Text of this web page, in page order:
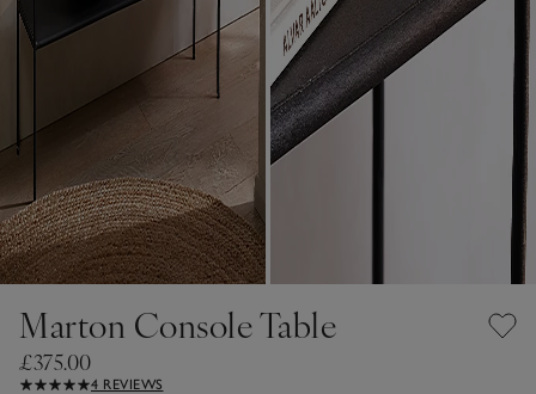
Marton Console Table
£375.00
4 REVIEWS